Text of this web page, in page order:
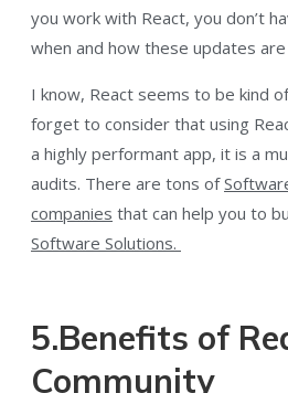
you work with React, you don’t
when and how these updates
I know, React seems to be kind
forget to consider that using
a highly performant app, it is a
audits. There are tons of
companies that can help you to
Software Solutions.
5.Benefits of
Community